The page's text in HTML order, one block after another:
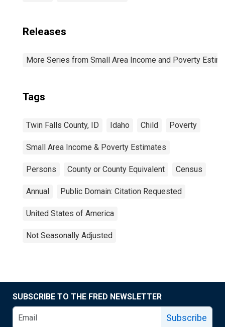
Releases
More Series from Small Area Income and Poverty
Tags
Twin Falls County, ID Idaho Child Poverty
Small Area Income & Poverty Estimates
Persons County or County Equivalent Census
Annual Public Domain: Citation Requested
United States of America
Not Seasonally Adjusted
SUBSCRIBE TO THE FRED NEWSLETTER
Subscribe